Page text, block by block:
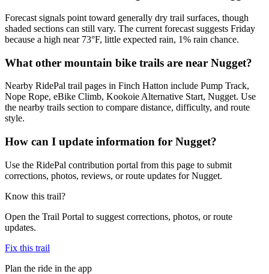
Forecast signals point toward generally dry trail surfaces, though
shaded sections can still vary. The current forecast suggests Friday
because a high near 73°F, little expected rain, 1% rain chance.
What other mountain bike trails are near Nugget?
Nearby RidePal trail pages in Finch Hatton include Pump Track,
Nope Rope, eBike Climb, Kookoie Alternative Start, Nugget. Use
the nearby trails section to compare distance, difficulty, and route
style.
How can I update information for Nugget?
Use the RidePal contribution portal from this page to submit
corrections, photos, reviews, or route updates for Nugget.
Know this trail?
Open the Trail Portal to suggest corrections, photos, or route
updates.
Fix this trail
Plan the ride in the app